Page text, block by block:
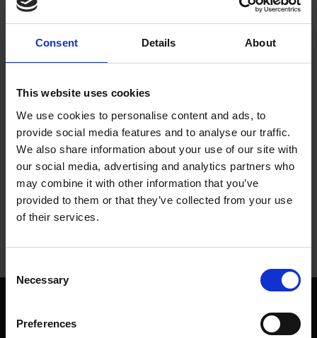
Consent Details About
This website uses cookies
We use cookies to personalise content and ads, to
provide social media features and to analyse our traffic.
We also share information about your use of our site with
our social media, advertising and analytics partners who
may combine it with other information that you’ve
provided to them or that they’ve collected from your use
of their services.
Selection
Necessary
Preferences
What to Expect from Shakespeare Week 2025
From 24 to 30 March 2025, thousands of children, schools, and
cultural partners will celebrate the 11th anniversary of Shakespeare
Week.
24 Feb 2025 HOME EDUCATORS SHAKESPEARE WEEK
SHAKESPEARE WEEK 2025 WOMEN WHO MADE SHAKESPEARE
Help us keep Shakespeare's story alive